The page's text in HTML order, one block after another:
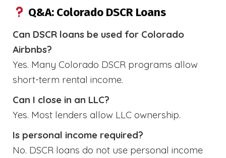
Q&A: Colorado DSCR Loans
Can DSCR loans be used for Colorado
Airbnbs?
Yes. Many Colorado DSCR programs allow
short-term rental income.
Can I close in an LLC?
Yes. Most lenders allow LLC ownership.
Is personal income required?
No. DSCR loans do not use personal income